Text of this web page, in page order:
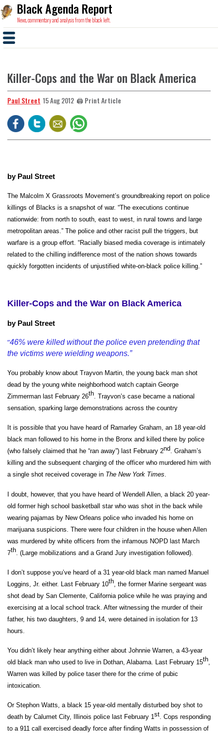
Black Agenda Report
News, commentary and analysis from the black left.
Killer-Cops and the War on Black America
Paul Street 15 Aug 2012 🖨️ Print Article
by Paul Street
The Malcolm X Grassroots Movement’s groundbreaking report on police
killings of Blacks is a snapshot of war. “The executions continue
nationwide: from north to south, east to west, in rural towns and large
metropolitan areas.” The police and other racist pull the triggers, but
warfare is a group effort. “Racially biased media coverage is intimately
related to the chilling indifference most of the nation shows towards
quickly forgotten incidents of unjustified white-on-black police killing.”
Killer-Cops and the War on Black America
by Paul Street
“46% were killed without the police even pretending that
the victims were wielding weapons.”
You probably know about Trayvon Martin, the young back man shot
dead by the young white neighborhood watch captain George
Zimmerman last February 26th. Trayvon’s case became a national
sensation, sparking large demonstrations across the country
It is possible that you have heard of Ramarley Graham, an 18 year-old
black man followed to his home in the Bronx and killed there by police
(who falsely claimed that he “ran away”) last February 2nd. Graham’s
killing and the subsequent charging of the officer who murdered him with
a single shot received coverage in The New York Times.
I doubt, however, that you have heard of Wendell Allen, a black 20 year-
old former high school basketball star who was shot in the back while
wearing pajamas by New Orleans police who invaded his home on
marijuana suspicions. There were four children in the house when Allen
was murdered by white officers from the infamous NOPD last March
7th . (Large mobilizations and a Grand Jury investigation followed).
I don’t suppose you’ve heard of a 31 year-old black man named Manuel
Loggins, Jr. either. Last February 10th , the former Marine sergeant was
shot dead by San Clemente, California police while he was praying and
exercising at a local school track. After witnessing the murder of their
father, his two daughters, 9 and 14, were detained in isolation for 13
hours.
You didn’t likely hear anything either about Johnnie Warren, a 43-year
old black man who used to live in Dothan, Alabama. Last February 15th,
Warren was killed by police taser there for the crime of pubic
intoxication.
Or Stephon Watts, a black 15 year-old mentally disturbed boy shot to
death by Calumet City, Illinois police last February 1st. Cops responding
to a 911 call exercised deadly force after finding Watts in possession of